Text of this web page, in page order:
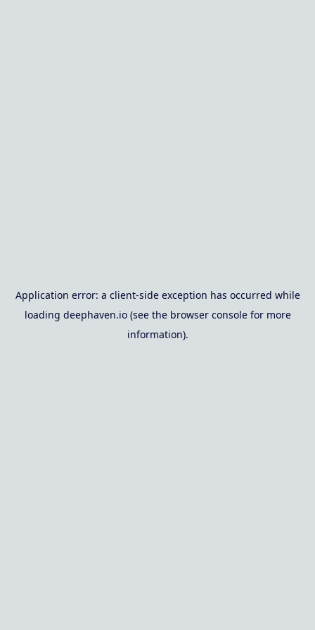
Application error: a client-side exception has occurred while
loading deephaven.io(see the browser consolefor more
information).